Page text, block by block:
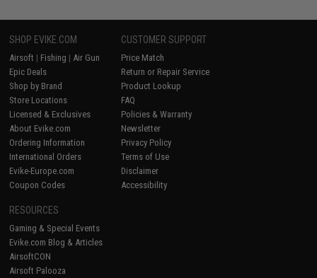
SHOP EVIKE.COM
Airsoft | Fishing | Air Gun
Epic Deals
Shop by Brand
Store Locations
Licensed & Exclusives
About Evike.com
Ordering Information
International Orders
Evike-Europe.com
Coupon Codes
CUSTOMER SUPPORT
Price Match
Return or Repair Service
Product Lookup
FAQ
Policies & Warranty
Newsletter
Privacy Policy
Terms of Use
Disclaimer
Accessibility
RESOURCES
Gaming & Special Events
Evike.com Blog & Articles
AirsoftCON
Airsoft Palooza